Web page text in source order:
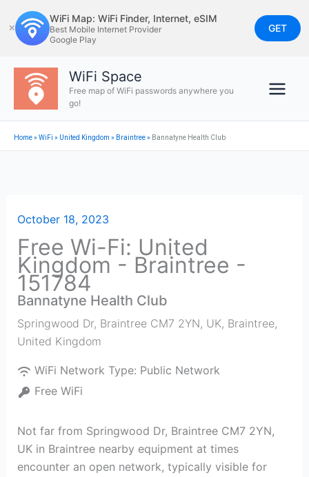
to
content
✕
WiFi Map: WiFi Finder, Internet, eSIM
Best Mobile Internet Provider
Google Play
GET
WiFi Space
Free map of WiFi passwords anywhere you
go!
Home»WiFi » United Kingdom » Braintree» Bannatyne Health Club
October 18, 2023
Free Wi-Fi: United
Kingdom - Braintree -
151784
Bannatyne Health Club
Springwood Dr, Braintree CM7 2YN, UK, Braintree,
United Kingdom
WiFi Network Type: Public Network
Free WiFi
Not far from Springwood Dr, Braintree CM7 2YN,
UK in Braintree nearby equipment at times
encounter an open network, typically visible for